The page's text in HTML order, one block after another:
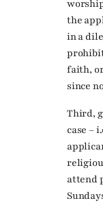
the
in a
faith,
since
Third,
case –
attend